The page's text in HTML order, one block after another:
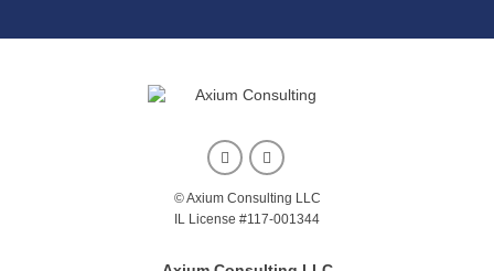
© Axium Consulting LLC
IL License #117-001344